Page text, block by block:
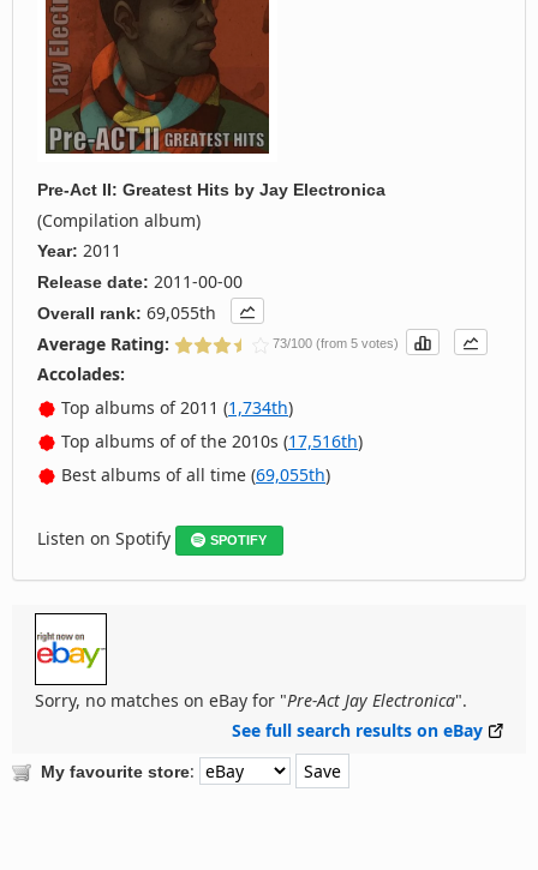
Pre-Act II: Greatest Hits by Jay Electronica
(Compilation album)
Year: 2011
Release date: 2011-00-00
Overall rank: 69,055th
Average Rating:
73/100 (from 5 votes)
Accolades:
Top albums of 2011 (1,734th)
Top albums of of the 2010s (17,516th)
Best albums of all time (69,055th)
Listen on Spotify SPOTIFY
Sorry, no matches on eBay for "Pre-Act Jay Electronica".
See full search results on eBay
My favourite store: